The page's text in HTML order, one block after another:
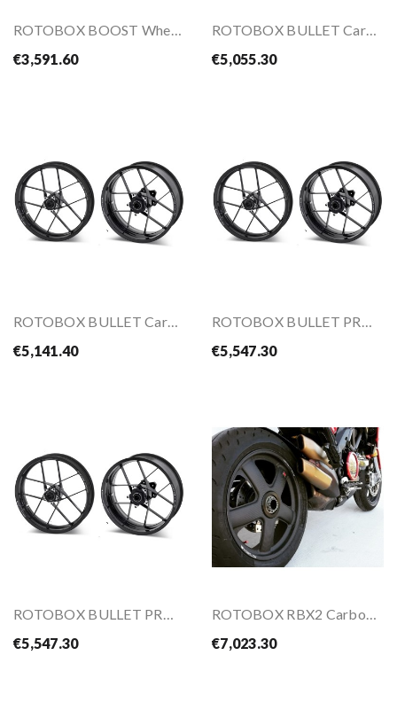
€3,591.60
€5,055.30
ROTOBOX BULLET Carbon Wheel Kit For YAMAHA...
€5,141.40
ROTOBOX BULLET PRO Carbon Wheel Kit For HONDA...
€5,547.30
€5,547.30
€7,023.30